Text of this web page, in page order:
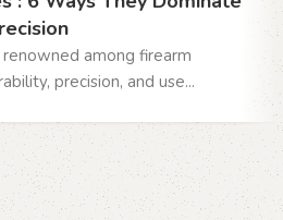
among firearm
precision, and use...